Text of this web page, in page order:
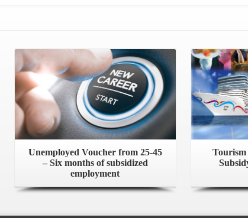
Unemployed Voucher from 25-45
– Six months of subsidized
employment
Tourism